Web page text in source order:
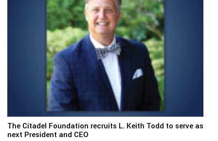
The Citadel Foundation recruits L. Keith Todd to serve as
next President and CEO